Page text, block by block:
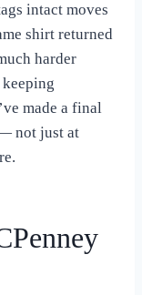
intact moves
shirt returned
harder
made a final
not just at